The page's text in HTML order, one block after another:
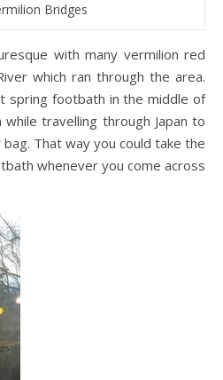
Bridges
with many vermilion red
which ran through the area.
spring footbath in the middle of
travelling through Japan to
That way you could take the
whenever you come across